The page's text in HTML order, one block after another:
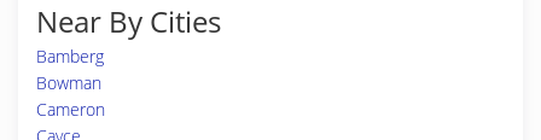
Near By Cities
Bamberg
Bowman
Cameron